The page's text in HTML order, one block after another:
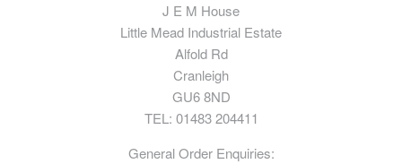
J E M House
Little Mead Industrial Estate
Alfold Rd
Cranleigh
GU6 8ND
TEL: 01483 204411
General Order Enquiries: